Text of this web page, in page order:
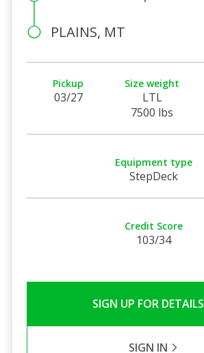
PLAINS, MT
Pickup
03/27
Size weight
LTL
7500 lbs
Equipment type
StepDeck
Credit Score
103/34
SIGN UP FOR DETAILS
SIGN IN